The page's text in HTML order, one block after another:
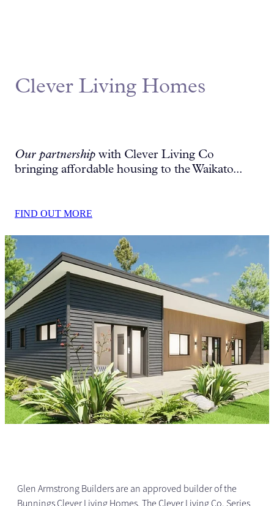
Clever Living Homes
Our partnership with Clever Living Co
bringing affordable housing to the Waikato...
FIND OUT MORE
Glen Armstrong Builders are an approved builder of the
Bunnings Clever Living Homes. The Clever Living Co. Series